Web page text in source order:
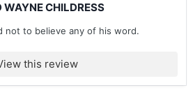
WAYNE CHILDRESS
not to believe any of his word.
this review